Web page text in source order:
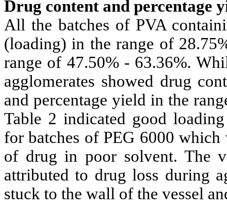
Drug content and percentage
All the batches of PVA
(loading) in the range of
range of 47.50% - 63.36%.
agglomerates showed drug
and percentage yield in the
Table 2 indicated good
for batches of PEG 6000
of drug in poor solvent. The
attributed to drug loss during
stuck to the wall of the vessel